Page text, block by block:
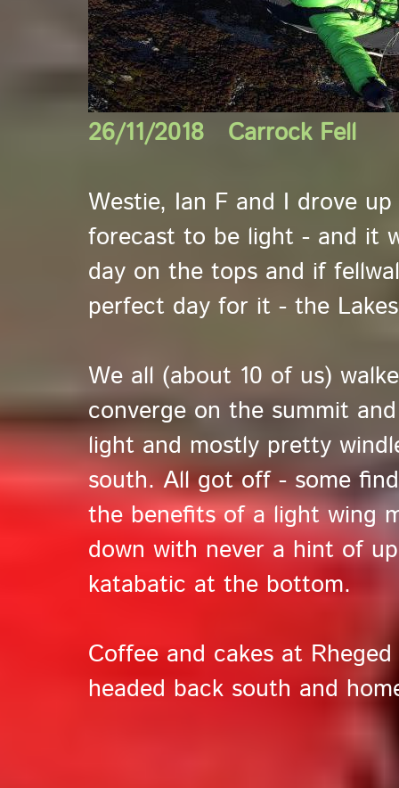
26/11/2018 Carrock Fell
Westie, Ian F and I drove
forecast to be light - and it
day on the tops and if
perfect day for it - the
We all (about 10 of us)
converge on the summit
light and mostly pretty
south. All got off - some
the benefits of a light wing
down with never a hint of
katabatic at the bottom.
Coffee and cakes at
headed back south and